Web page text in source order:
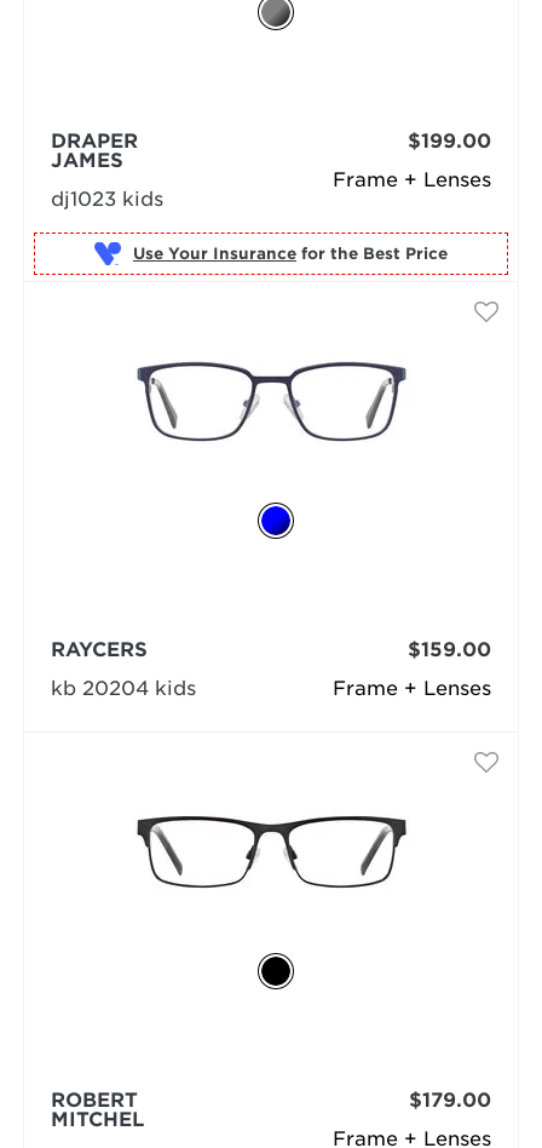
Frame + Lenses
DRAPER
JAMES
dj1023 kids
$199.00
Use Your Insurance for the Best Price
Frame + Lenses
RAYCERS
kb 20204 kids
$159.00
Frame + Lenses
ROBERT
MITCHEL
$179.00